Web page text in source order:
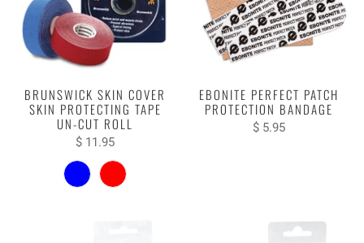
BRUNSWICK SKIN COVER
SKIN PROTECTING TAPE
UN-CUT ROLL
$ 11.95
EBONITE PERFECT PATCH
PROTECTION BANDAGE
$ 5.95